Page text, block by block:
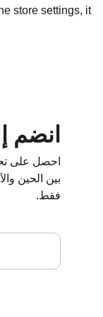
store settings, it
انضم
احصل على
بين الحين
فقط.